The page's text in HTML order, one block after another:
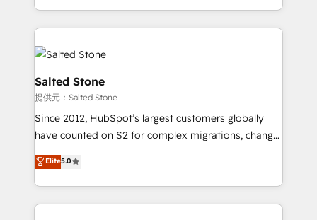
integrations, hosting, & maintenance.
and 370+ specialists across EMEA, APAC and NAM,
we de-risk complex CRM programmes and
accelerate ROI across every HubSpot Hub. 🧭 From
multi-region migrations to AI-powered automation,
we turn complexity into clarity, human at global
scale. 🏆 HubSpot’s CEO called us “the partner of the
future.” Others agree it is proof of trust built through
measurable impact.
Salted Stone
提供元：Salted Stone
Since 2012, HubSpot’s largest customers globally
have counted on S2 for complex migrations, change
management, systems integration, and creative
solutions that deliver measurable impact and
transform brand experiences As one of the few full-
service creative agencies in the HubSpot
Elite5.0